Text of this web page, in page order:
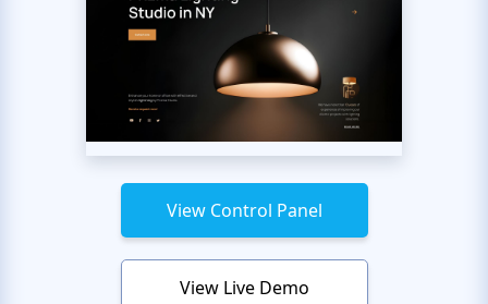
View Control Panel
View Live Demo